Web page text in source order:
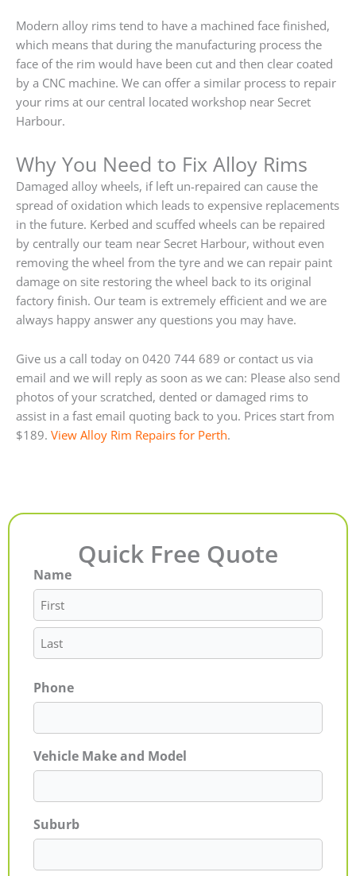
Modern alloy rims tend to have a machined face finished,
which means that during the manufacturing process the
face of the rim would have been cut and then clear coated
by a CNC machine. We can offer a similar process to repair
your rims at our central located workshop near Secret
Harbour.
Why You Need to Fix Alloy Rims
Damaged alloy wheels, if left un-repaired can cause the
spread of oxidation which leads to expensive replacements
in the future. Kerbed and scuffed wheels can be repaired
by centrally our team near Secret Harbour, without even
removing the wheel from the tyre and we can repair paint
damage on site restoring the wheel back to its original
factory finish. Our team is extremely efficient and we are
always happy answer any questions you may have.
Give us a call today on 0420 744 689 or contact us via
email and we will reply as soon as we can: Please also send
photos of your scratched, dented or damaged rims to
assist in a fast email quoting back to you. Prices start from
$189. View Alloy Rim Repairs for Perth.
Quick Free Quote
Name
First
Last
Phone
Vehicle Make and Model
Suburb